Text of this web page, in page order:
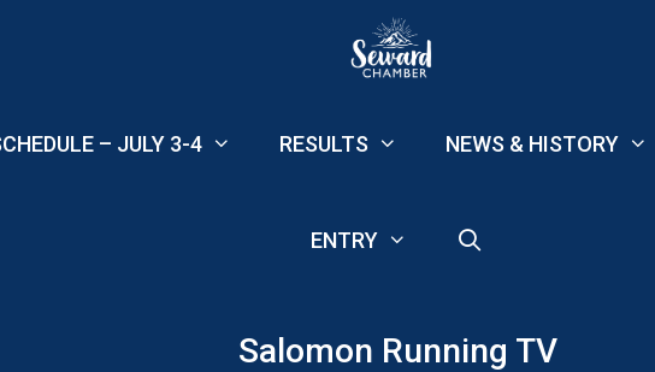
– JULY 3-4 RESULTS NEWS & HISTORY
ENTRY
Salomon Running TV